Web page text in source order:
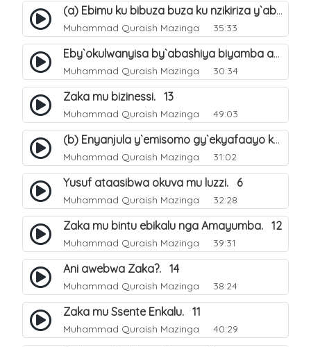
(a) Ebimu ku bibuza buza ku nzikiriza y`abashiya. 42
Muhammad Quraish Mazinga 35:33
Eby`okulwanyisa by`abashiya biyamba abasiraamu?. 46
Muhammad Quraish Mazinga 30:34
Zaka mu bizinessi. 13
Muhammad Quraish Mazinga 49:03
(b) Enyanjula y`emisomo gy`ekyafaayo kya Nabbi Yusufu عليه السلام. 2
Muhammad Quraish Mazinga 31:02
Yusuf ataasibwa okuva mu luzzi. 6
Muhammad Quraish Mazinga 32:28
Zaka mu bintu ebikalu nga Amayumba. 12
Muhammad Quraish Mazinga 39:31
Ani awebwa Zaka?. 14
Muhammad Quraish Mazinga 38:24
Zaka mu Ssente Enkalu. 11
Muhammad Quraish Mazinga 40:29